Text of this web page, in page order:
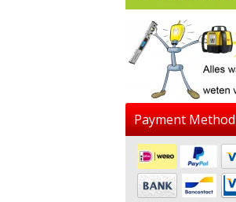
Payment Method